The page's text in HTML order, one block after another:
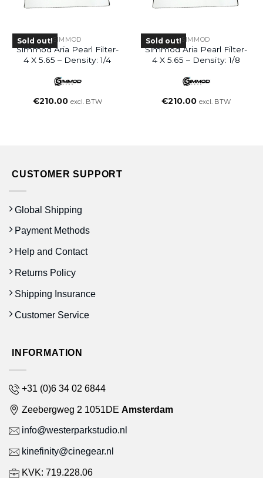
Sold out! SIMMOD
Simmod Aria Pearl Filter-
4 X 5.65 – Density: 1/4
€210.00 excl. BTW
Sold out! SIMMOD
Simmod Aria Pearl Filter-
4 X 5.65 – Density: 1/8
€210.00 excl. BTW
CUSTOMER SUPPORT
Global Shipping
Payment Methods
Help and Contact
Returns Policy
Shipping Insurance
Customer Service
INFORMATION
+31 (0)6 34 02 6844
Zeebergweg 2 1051DE Amsterdam
info@westerparkstudio.nl
kinefinity@cinegear.nl
KVK: 719.228.06